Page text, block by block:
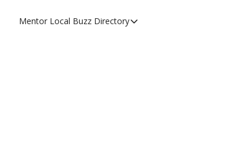
Mentor Local Buzz Directory
Directory